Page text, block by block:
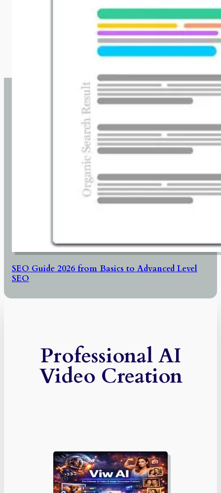
SEO Guide 2026 from Basics to Advanced Level
SEO
Professional AI
Video Creation